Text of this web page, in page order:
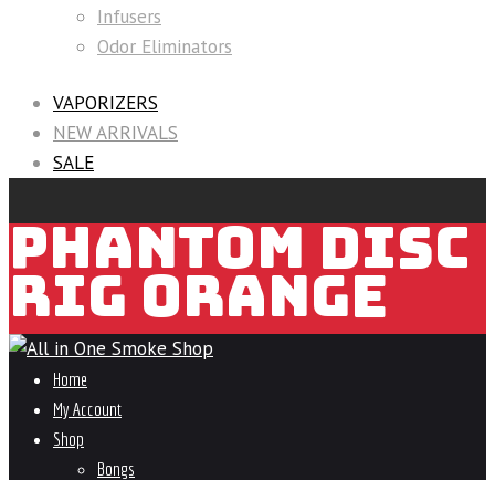
Infusers
Odor Eliminators
VAPORIZERS
NEW ARRIVALS
SALE
PHANTOM DISC
RIG ORANGE
Home
My Account
Shop
Bongs